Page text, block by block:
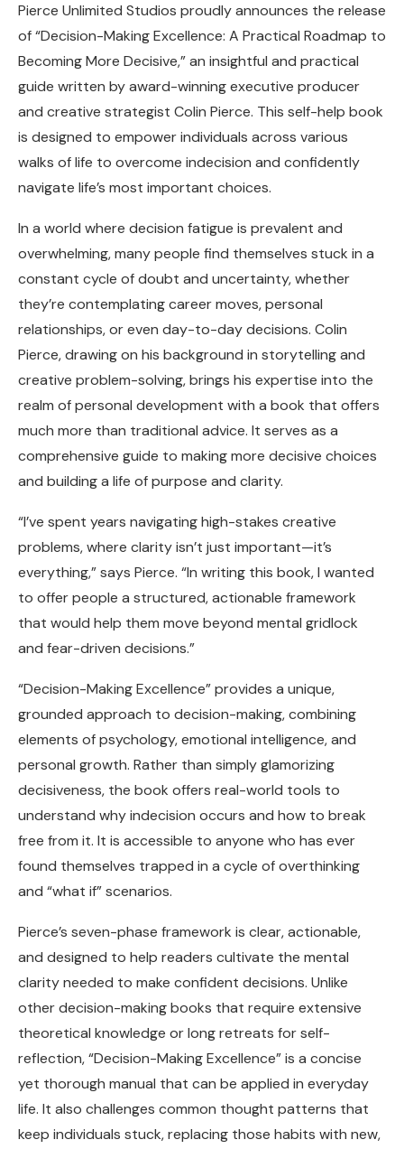
Pierce Unlimited Studios proudly announces the release
of “Decision-Making Excellence: A Practical Roadmap to
Becoming More Decisive,” an insightful and practical
guide written by award-winning executive producer
and creative strategist Colin Pierce. This self-help book
is designed to empower individuals across various
walks of life to overcome indecision and confidently
navigate life’s most important choices.
In a world where decision fatigue is prevalent and
overwhelming, many people find themselves stuck in a
constant cycle of doubt and uncertainty, whether
they’re contemplating career moves, personal
relationships, or even day-to-day decisions. Colin
Pierce, drawing on his background in storytelling and
creative problem-solving, brings his expertise into the
realm of personal development with a book that offers
much more than traditional advice. It serves as a
comprehensive guide to making more decisive choices
and building a life of purpose and clarity.
“I’ve spent years navigating high-stakes creative
problems, where clarity isn’t just important—it’s
everything,” says Pierce. “In writing this book, I wanted
to offer people a structured, actionable framework
that would help them move beyond mental gridlock
and fear-driven decisions.”
“Decision-Making Excellence” provides a unique,
grounded approach to decision-making, combining
elements of psychology, emotional intelligence, and
personal growth. Rather than simply glamorizing
decisiveness, the book offers real-world tools to
understand why indecision occurs and how to break
free from it. It is accessible to anyone who has ever
found themselves trapped in a cycle of overthinking
and “what if” scenarios.
Pierce’s seven-phase framework is clear, actionable,
and designed to help readers cultivate the mental
clarity needed to make confident decisions. Unlike
other decision-making books that require extensive
theoretical knowledge or long retreats for self-
reflection, “Decision-Making Excellence” is a concise
yet thorough manual that can be applied in everyday
life. It also challenges common thought patterns that
keep individuals stuck, replacing those habits with new,